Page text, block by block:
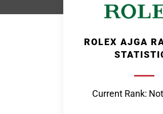
ROLEX AJGA
Current Rank: